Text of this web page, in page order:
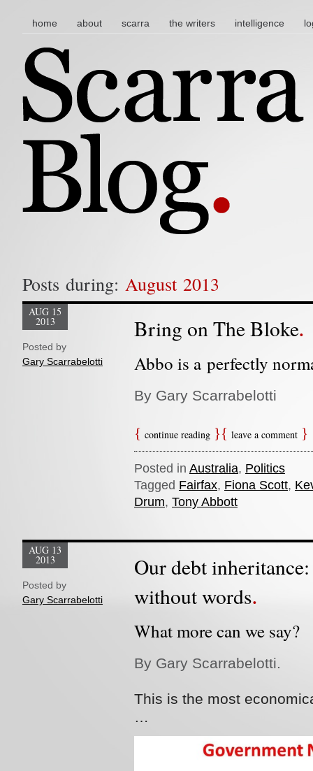
main menu
skip to content
home about scarra the writers intelligence
Posts during: August 2013
Bring on The Bloke
AUG 15
2013
Posted by
Gary Scarrabelotti
Abbo is a perfectly
By Gary Scarrabelotti
continue reading leave a comment
Posted in Australia, Politics
Tagged Fairfax, Fiona Scott,
Drum, Tony Abbott
Our debt
without words
AUG 13
2013
Posted by
Gary Scarrabelotti
What more can we say?
By Gary Scarrabelotti.
This is the most
…